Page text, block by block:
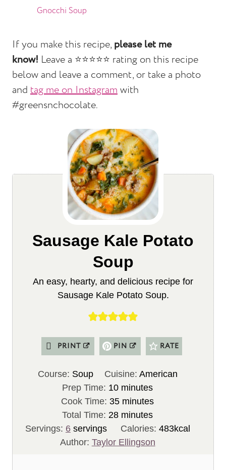
Gnocchi Soup
If you make this recipe,please let me
know! Leave a ⭐️⭐️⭐️⭐️⭐️ rating on this recipe
below and leave a comment, or take a photo
and tag me on Instagramwith
#greensnchocolate.
Sausage Kale Potato
Soup
An easy, hearty, and delicious recipe for
Sausage Kale Potato Soup.
PRINT PIN RATE
Course: Soup Cuisine: American
Prep Time: 10m
i
n
u
t
minutes
Cook Time: 35m
n
u
minutes
Total Time: 28m
n
minutes
Servings: 6 servings Calories: 483kcal
Author: Taylor Ellingson